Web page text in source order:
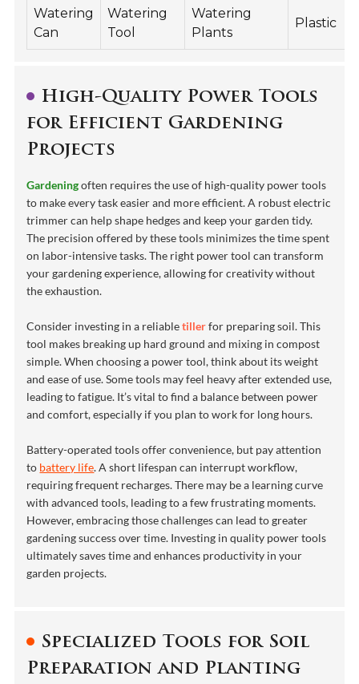
Watering
Can
Watering
Tool
Watering
Plants
Plastic
High-Quality Power Tools
for Efficient Gardening
Projects
Gardeningoften requires the use of high-quality power tools
to make every task easier and more efficient. A robust electric
trimmer can help shape hedges and keep your garden tidy.
The precision offered by these tools minimizes the time spent
on labor-intensive tasks. The right power tool can transform
your gardening experience, allowing for creativity without
the exhaustion.
Consider investing in a reliabletillerfor preparing soil. This
tool makes breaking up hard ground and mixing in compost
simple. When choosing a power tool, think about its weight
and ease of use. Some tools may feel heavy after extended use,
leading to fatigue. It’s vital to find a balance between power
and comfort, especially if you plan to work for long hours.
Battery-operated tools offer convenience, but pay attention
to battery life. A short lifespan can interrupt workflow,
requiring frequent recharges. There may be a learning curve
with advanced tools, leading to a few frustrating moments.
However, embracing those challenges can lead to greater
gardening success over time. Investing in quality power tools
ultimately saves time and enhances productivity in your
garden projects.
Specialized Tools for Soil
Preparation and Planting